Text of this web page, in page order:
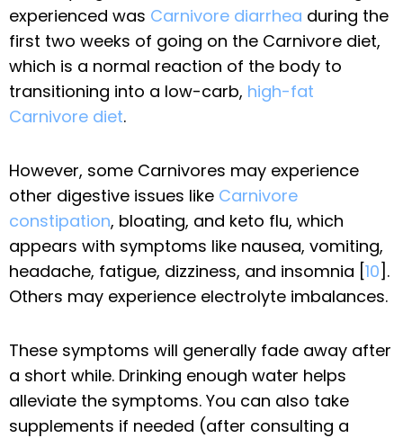
experienced was Carnivore diarrhea during the
first two weeks of going on the Carnivore diet,
which is a normal reaction of the body to
transitioning into a low-carb, high-fat
Carnivore diet.
However, some Carnivores may experience
other digestive issues like Carnivore
constipation, bloating, and keto flu, which
appears with symptoms like nausea, vomiting,
headache, fatigue, dizziness, and insomnia [10].
Others may experience electrolyte imbalances.
These symptoms will generally fade away after
a short while. Drinking enough water helps
alleviate the symptoms. You can also take
supplements if needed (after consulting a